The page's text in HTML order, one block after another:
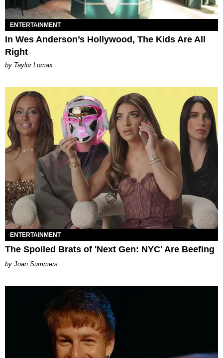
ENTERTAINMENT
In Wes Anderson’s Hollywood, The Kids Are All
Right
by Taylor Lomax
ENTERTAINMENT
The Spoiled Brats of 'Next Gen: NYC' Are Beefing
Joan Summers